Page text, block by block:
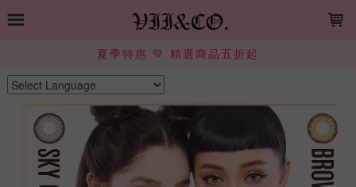
Powered by Translate
夏季特惠 💚 精選商品五折起